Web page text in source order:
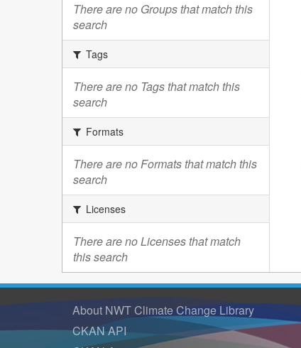
There are no Groups that match this
search
Tags
There are no Tags that match this
search
Formats
There are no Formats that match this
search
Licenses
There are no Licenses that match
this search
About NWT Climate Change Library
CKAN API